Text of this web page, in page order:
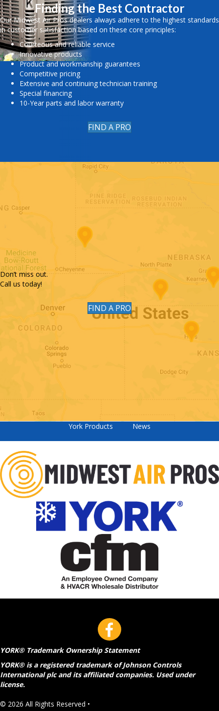
Finding the Best Contractor
Our Midwest Air Pros dealers always adhere to the highest standards
in customer satisfaction based on these core principles:
Courteous and reliable service
Innovative products
Product and workmanship guarantees
Competitive pricing
Extensive and continuing technician training
Special financing
10-Year parts and labor warranty
FIND A PRO
Don’t miss out.
Call us today!
FIND A PRO
York Products News
YORK® Trademark Ownership Statement
YORK® is a registered trademark of Johnson Controls
International plc and its affiliated companies. Used under
license.
© 2026 All Rights Reserved •